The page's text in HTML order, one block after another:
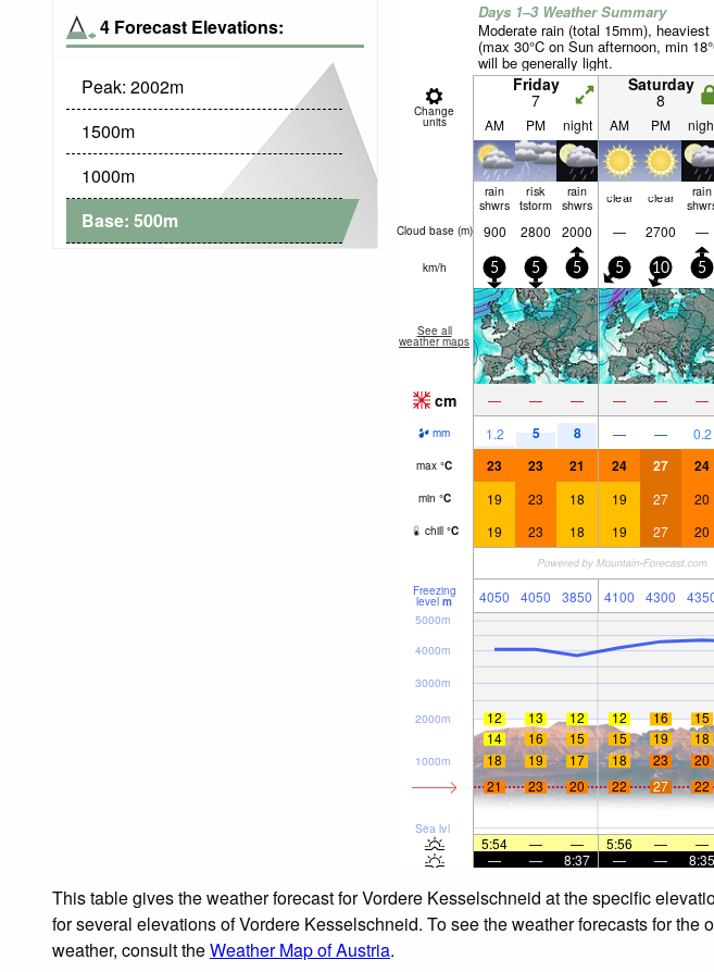
4 Forecast Elevations:
Peak: 2002m
1500m
1000m
Base: 500m
Days 1–3 Weather Summary
Moderate rain (total 15mm),
(max 30°C on Sun afternoon, min
will be generally light.
Change
units
Friday
7
Saturday
8
AM PM night AM PM
rain
shwrs
risk
tstorm
rain
shwrs clear clear rain
Cloud base (m) 900 2800 2000 — 2700 —
km/h 5 5 5 5 10 5
See all
weather maps
cm — — — — — —
mm 1.2 5 8 — — 0.2
max °C 23 23 21 24 27 24
min °C 19 23 18 19 27 20
chill °C 19 23 18 19 27 20
Freezing
level m 4050 4050 3850 4100 4300
Sea lvl
1000m
2000m
3000m
4000m
5000m
12 13 12 12 16 15
14
16 15 15 19 18
18
19 17 18 23 20
21
23 20 22 27 22
5:54 — — 5:56 — —
—
— 8:37 — — 8:35
This table gives the weather forecast for Vordere Kesselschneid at the specific
for several elevations of Vordere Kesselschneid. To see the weather forecasts for
weather, consult theWeather Map of Austria.